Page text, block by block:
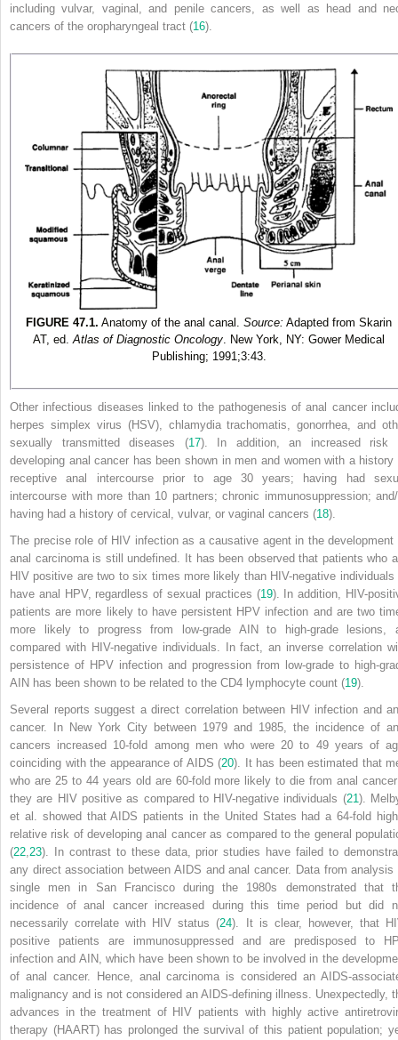
including vulvar, vaginal, and penile cancers, as well as head and
cancers of the oropharyngeal tract (16).
FIGURE 47.1. Anatomy of the anal canal. Source: Adapted from Skarin
AT, ed.Atlas of Diagnostic Oncology. New York, NY: Gower Medical
Publishing; 1991;3:43.
Other infectious diseases linked to the pathogenesis of anal cancer
herpes simplex virus (HSV), chlamydia trachomatis, gonorrhea, and
sexually transmitted diseases (17). In addition, an increased risk
developing anal cancer has been shown in men and women with a history
receptive anal intercourse prior to age 30 years; having had
intercourse with more than 10 partners; chronic immunosuppression;
having had a history of cervical, vulvar, or vaginal cancers (18).
The precise role of HIV infection as a causative agent in the development
anal carcinoma is still undefined. It has been observed that patients who
HIV positive are two to six times more likely than HIV-negative individuals
have anal HPV, regardless of sexual practices (19). In addition, HIV-
patients are more likely to have persistent HPV infection and are two
more likely to progress from low-grade AIN to high-grade lesions,
compared with HIV-negative individuals. In fact, an inverse correlation
persistence of HPV infection and progression from low-grade to high-
AIN has been shown to be related to the CD4 lymphocyte count (19).
Several reports suggest a direct correlation between HIV infection and
cancer. In New York City between 1979 and 1985, the incidence of
cancers increased 10-fold among men who were 20 to 49 years of
coinciding with the appearance of AIDS (20). It has been estimated that
who are 25 to 44 years old are 60-fold more likely to die from anal
they are HIV positive as compared to HIV-negative individuals (21 ).
et al. showed that AIDS patients in the United States had a 64-fold
relative risk of developing anal cancer as compared to the general
(22 23). In contrast to these data, prior studies have failed to
any direct association between AIDS and anal cancer. Data from analysis
single men in San Francisco during the 1980s demonstrated that
incidence of anal cancer increased during this time period but did
necessarily correlate with HIV status (24). It is clear, however, that
positive patients are immunosuppressed and are predisposed to
infection and AIN, which have been shown to be involved in the
of anal cancer. Hence, anal carcinoma is considered an AIDS-
malignancy and is not considered an AIDS-defining illness. Unexpectedly,
advances in the treatment of HIV patients with highly active
therapy (HAART) has prolonged the survival of this patient population;